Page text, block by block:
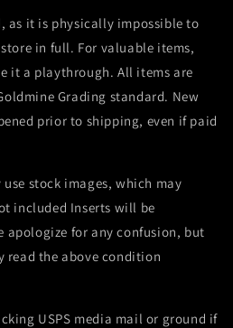
as it is physically impossible to
in full. For valuable items,
it a playthrough. All items are
Grading standard. New
prior to shipping, even if paid
stock images, which may
included Inserts will be
apologize for any confusion, but
read the above condition
USPS media mail or ground if